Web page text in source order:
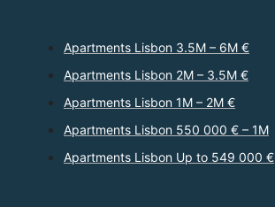
Apartments Lisbon 3.5M – 6M €
Apartments Lisbon 2M – 3.5M €
Apartments Lisbon 1M – 2M €
Apartments Lisbon 550 000 € – 1M
Apartments Lisbon Up to 549 000 €